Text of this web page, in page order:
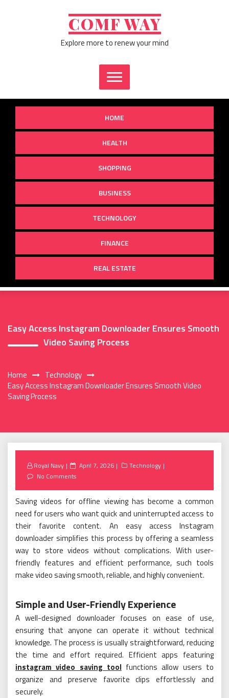
COMF WAY
Explore more to renew your mind
HOME
HEALTH
SHOPPING
BUSINESS
TECHNOLOGY
FINANCE
REAL ESTATE
Easy Access Instagram Downloader Ensures Smooth
Video Saving Process
Home
Technology
Easy Access Instagram Downloader Ensures Smooth Video
Saving Process
Royal Navy
Posted
on
April 7, 2026
Technology
No Comments
Saving videos for offline viewing has become a common
need for users who want quick and uninterrupted access to
their favorite content. An easy access Instagram
downloader simplifies this process by offering a seamless
way to store videos without complications. With user-
friendly features and efficient performance, such tools
make video saving smooth, reliable, and highly convenient.
Simple and User-Friendly Experience
A well-designed downloader focuses on ease of use,
ensuring that anyone can operate it without technical
knowledge. The process is usually straightforward, reducing
the time and effort required. Efficient apps featuring
instagram video saving tool functions allow users to
organize and preserve favorite clips effortlessly and
securely.